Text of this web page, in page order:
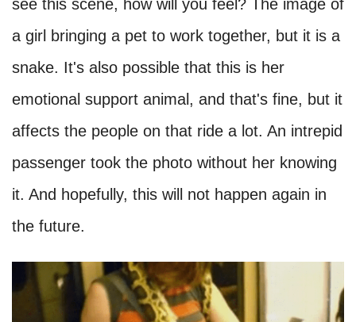
see this scene, how will you feel? The image of
a girl bringing a pet to work together, but it is a
snake. It's also possible that this is her
emotional support animal, and that's fine, but it
affects the people on that ride a lot. An intrepid
passenger took the photo without her knowing
it. And hopefully, this will not happen again in
the future.